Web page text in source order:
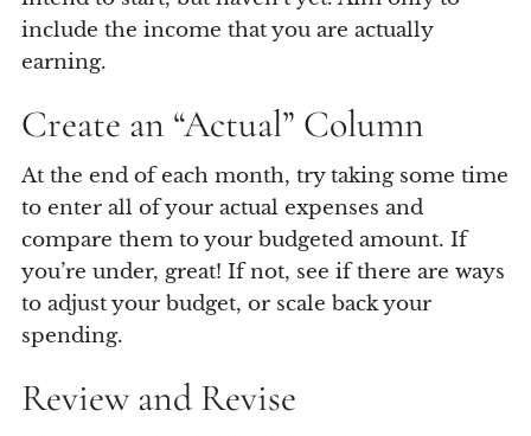
include the income that you are actually
earning.
Create an “Actual” Column
At the end of each month, try taking some time
to enter all of your actual expenses and
compare them to your budgeted amount. If
you’re under, great! If not, see if there are ways
to adjust your budget, or scale back your
spending.
Review and Revise